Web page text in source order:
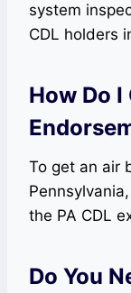
system
CDL holders
How Do
To get an air
the PA CDL
Do You